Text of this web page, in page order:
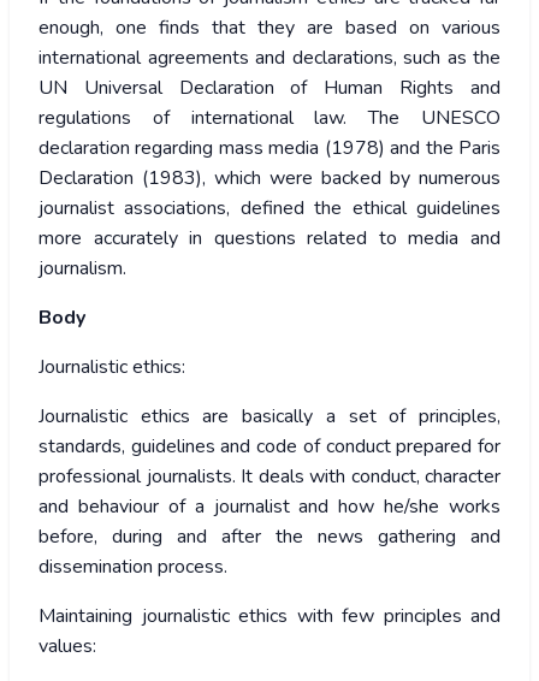
enough, one finds that they are based on various
international agreements and declarations, such as the
UN Universal Declaration of Human Rights and
regulations of international law. The UNESCO
declaration regarding mass media (1978) and the Paris
Declaration (1983), which were backed by numerous
journalist associations, defined the ethical guidelines
more accurately in questions related to media and
journalism.
Body
Journalistic ethics:
Journalistic ethics are basically a set of principles,
standards, guidelines and code of conduct prepared for
professional journalists. It deals with conduct, character
and behaviour of a journalist and how he/she works
before, during and after the news gathering and
dissemination process.
Maintaining journalistic ethics with few principles and
values: